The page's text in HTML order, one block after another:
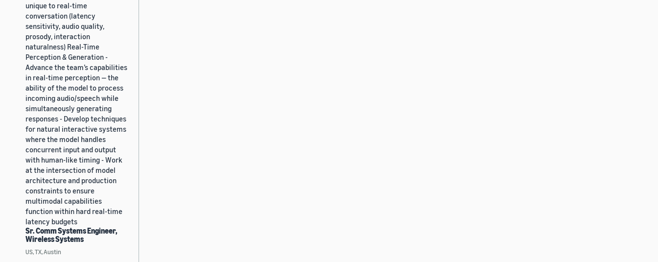
unique to real-time
conversation (latency
sensitivity, audio quality,
prosody, interaction
naturalness) Real-Time
Perception & Generation -
Advance the team’s capabilities
in real-time perception — the
ability of the model to process
incoming audio/speech while
simultaneously generating
responses - Develop techniques
for natural interactive systems
where the model handles
concurrent input and output
with human-like timing - Work
at the intersection of model
architecture and production
constraints to ensure
multimodal capabilities
function within hard real-time
latency budgets
Sr. Comm Systems Engineer,
Wireless Systems
US, TX, Austin